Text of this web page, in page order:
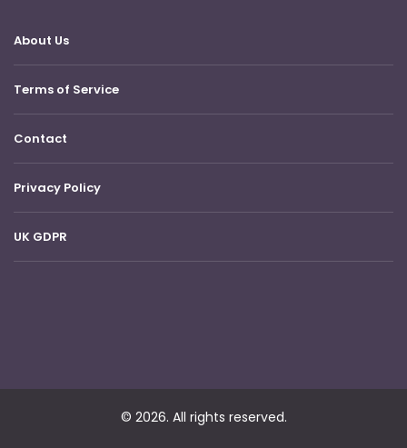
About Us
Terms of Service
Contact
Privacy Policy
UK GDPR
© 2026. All rights reserved.